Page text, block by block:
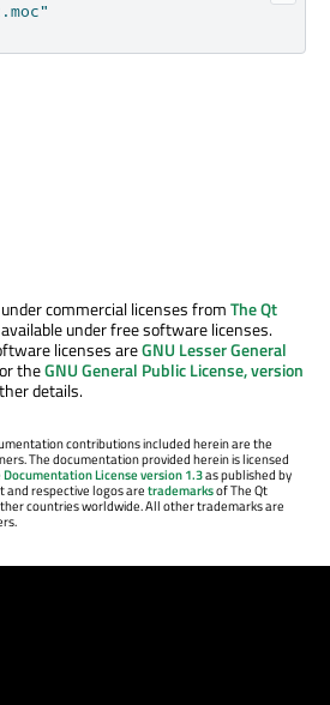
commercial licenses fromThe Qt
under free software licenses.
licenses areGNU Lesser General
theGNU General Public License, version
details.
contributions included herein are the
The documentation provided herein is licensed
Documentation License version 1.3as published by
and respective logos aretrademarksof The Qt
countries worldwide. All other trademarks are